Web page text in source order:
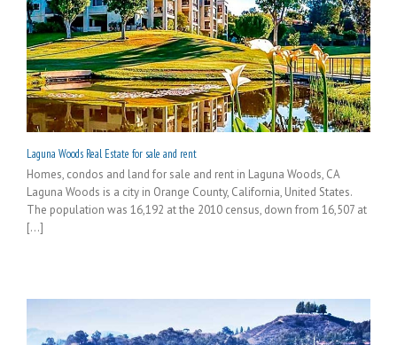
Laguna Woods Real Estate for sale and rent
Homes, condos and land for sale and rent in Laguna Woods, CA
Laguna Woods is a city in Orange County, California, United States.
The population was 16,192 at the 2010 census, down from 16,507 at
[...]